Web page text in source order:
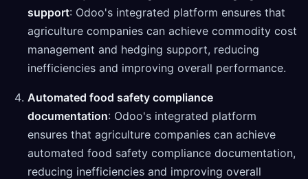
support: Odoo's integrated platform ensures that
agriculture companies can achieve commodity cost
management and hedging support, reducing
inefficiencies and improving overall performance.
Automated food safety compliance
documentation: Odoo's integrated platform
ensures that agriculture companies can achieve
automated food safety compliance documentation,
reducing inefficiencies and improving overall